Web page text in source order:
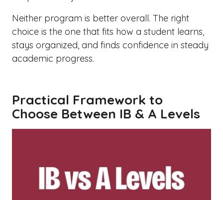
Neither program is better overall. The right
choice is the one that fits how a student learns,
stays organized, and finds confidence in steady
academic progress.
Practical Framework to
Choose Between IB & A Levels